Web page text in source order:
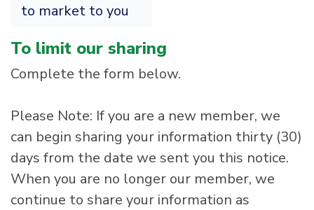
to market to you
To limit our sharing
Complete the form below.
Please Note: If you are a new member, we
can begin sharing your information thirty (30)
days from the date we sent you this notice.
When you are no longer our member, we
continue to share your information as